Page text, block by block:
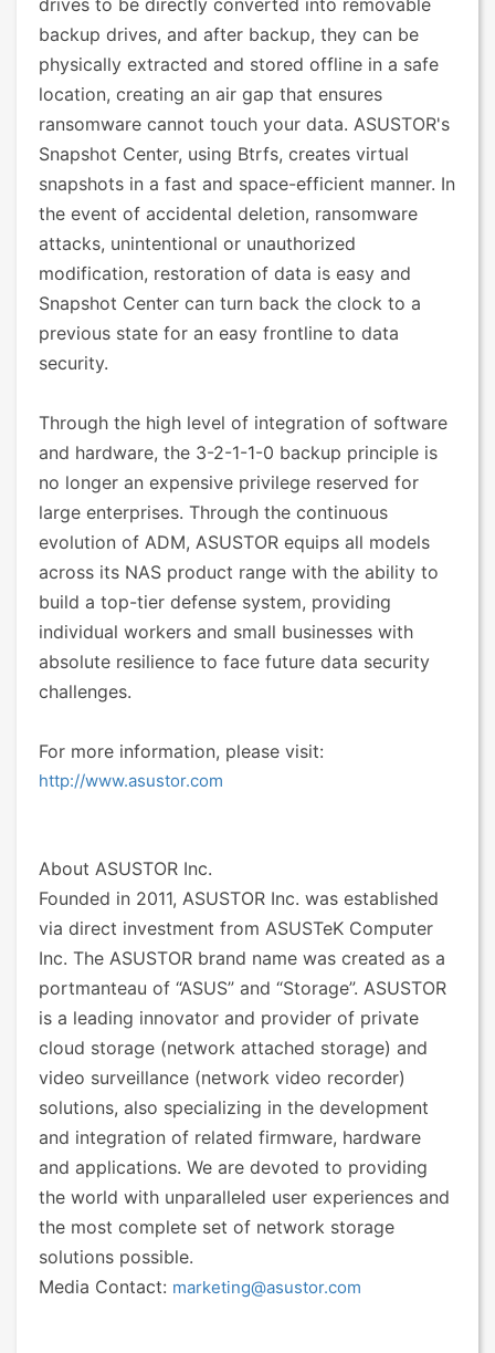
drives to be directly converted into removable
backup drives, and after backup, they can be
physically extracted and stored offline in a safe
location, creating an air gap that ensures
ransomware cannot touch your data. ASUSTOR's
Snapshot Center, using Btrfs, creates virtual
snapshots in a fast and space-efficient manner. In
the event of accidental deletion, ransomware
attacks, unintentional or unauthorized
modification, restoration of data is easy and
Snapshot Center can turn back the clock to a
previous state for an easy frontline to data
security.
Through the high level of integration of software
and hardware, the 3-2-1-1-0 backup principle is
no longer an expensive privilege reserved for
large enterprises. Through the continuous
evolution of ADM, ASUSTOR equips all models
across its NAS product range with the ability to
build a top-tier defense system, providing
individual workers and small businesses with
absolute resilience to face future data security
challenges.
For more information, please visit:
http://www.asustor.com
About ASUSTOR Inc.
Founded in 2011, ASUSTOR Inc. was established
via direct investment from ASUSTeK Computer
Inc. The ASUSTOR brand name was created as a
portmanteau of “ASUS” and “Storage”. ASUSTOR
is a leading innovator and provider of private
cloud storage (network attached storage) and
video surveillance (network video recorder)
solutions, also specializing in the development
and integration of related firmware, hardware
and applications. We are devoted to providing
the world with unparalleled user experiences and
the most complete set of network storage
solutions possible.
Media Contact: marketing@asustor.com